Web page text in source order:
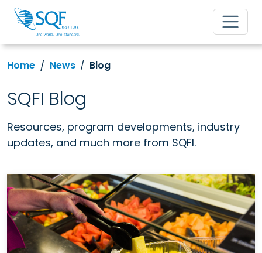
Home News Blog
SQFI Blog
Resources, program developments, industry
updates, and much more from SQFI.